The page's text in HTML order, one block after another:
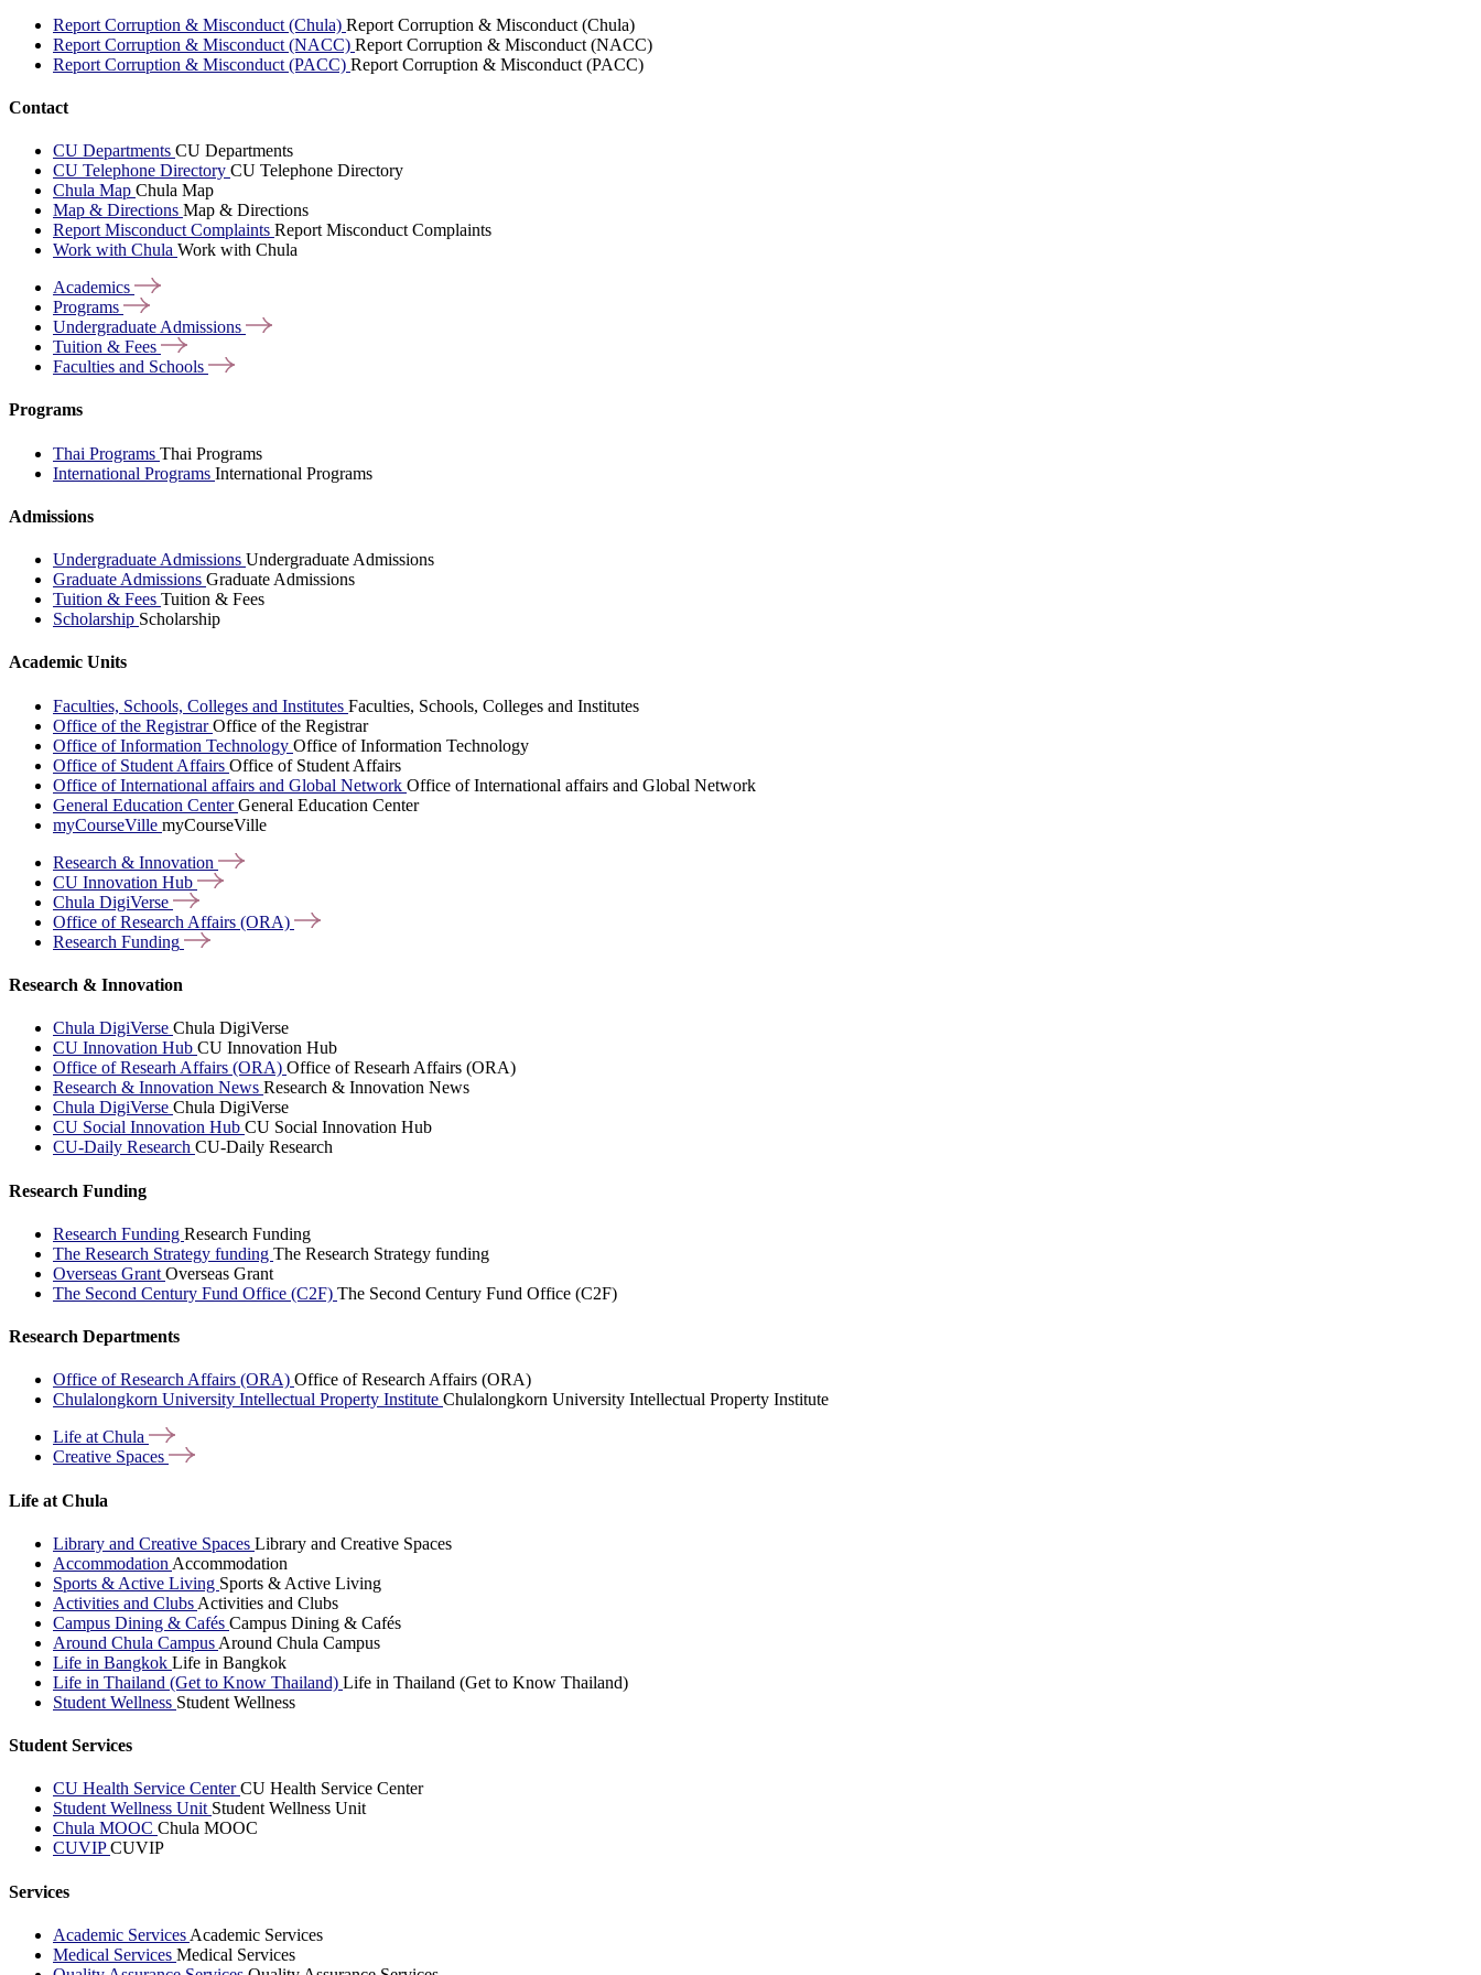
Report Corruption & Misconduct (Chula) Report Corruption & Misconduct (Chula)
Report Corruption & Misconduct (NACC) Report Corruption & Misconduct (NACC)
Report Corruption & Misconduct (PACC) Report Corruption & Misconduct (PACC)
Contact
CU Departments CU Departments
CU Telephone Directory CU Telephone Directory
Chula Map Chula Map
Map & Directions Map & Directions
Report Misconduct Complaints Report Misconduct Complaints
Work with Chula Work with Chula
Academics
Programs
Undergraduate Admissions
Tuition & Fees
Faculties and Schools
Programs
Thai Programs Thai Programs
International Programs International Programs
Admissions
Undergraduate Admissions Undergraduate Admissions
Graduate Admissions Graduate Admissions
Tuition & Fees Tuition & Fees
Scholarship Scholarship
Academic Units
Faculties, Schools, Colleges and Institutes Faculties, Schools, Colleges and Institutes
Office of the RegistrarOffice of the Registrar
Office of Information Technology Office of Information Technology
Office of Student Affairs Office of Student Affairs
Office of International affairs and Global Network Office of International affairs and Global Network
General Education CenterGeneral Education Center
myCourseVille myCourseVille
Research & Innovation
CU Innovation Hub
Chula DigiVerse
Office of Research Affairs (ORA)
Research Funding
Research & Innovation
Chula DigiVerse Chula DigiVerse
CU Innovation Hub CU Innovation Hub
Office of Researh Affairs (ORA) Office of Researh Affairs (ORA)
Research & Innovation News Research & Innovation News
Chula DigiVerse Chula DigiVerse
CU Social Innovation Hub CU Social Innovation Hub
CU-Daily Research CU-Daily Research
Research Funding
Research Funding Research Funding
The Research Strategy funding The Research Strategy funding
Overseas Grant Overseas Grant
The Second Century Fund Office (C2F) The Second Century Fund Office (C2F)
Research Departments
Office of Research Affairs (ORA) Office of Research Affairs (ORA)
Chulalongkorn University Intellectual Property Institute Chulalongkorn University Intellectual Property Institute
Life at Chula
Creative Spaces
Life at Chula
Library and Creative Spaces Library and Creative Spaces
Accommodation Accommodation
Sports & Active Living Sports & Active Living
Activities and Clubs Activities and Clubs
Campus Dining & Cafés Campus Dining & Cafés
Around Chula Campus Around Chula Campus
Life in Bangkok Life in Bangkok
Life in Thailand (Get to Know Thailand) Life in Thailand (Get to Know Thailand)
Student Wellness Student Wellness
Student Services
CU Health Service CenterCU Health Service Center
Student Wellness Unit Student Wellness Unit
Chula MOOC Chula MOOC
CUVIPCUVIP
Services
Academic Services Academic Services
Medical Services Medical Services